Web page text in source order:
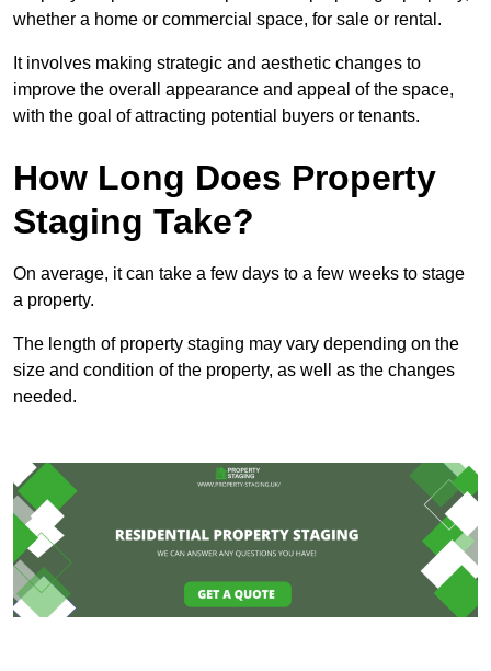
whether a home or commercial space, for sale or rental.
It involves making strategic and aesthetic changes to
improve the overall appearance and appeal of the space,
with the goal of attracting potential buyers or tenants.
How Long Does Property
Staging Take?
On average, it can take a few days to a few weeks to stage
a property.
The length of property staging may vary depending on the
size and condition of the property, as well as the changes
needed.